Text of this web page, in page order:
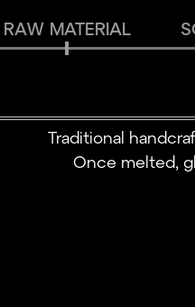
RAW MATERIAL
Traditional
Once melted,